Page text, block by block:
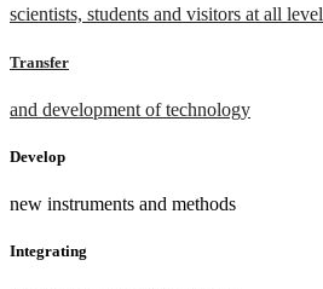
scientists, students and visitors at all
Transfer
and development of technology
Develop
new instruments and methods
Integrating